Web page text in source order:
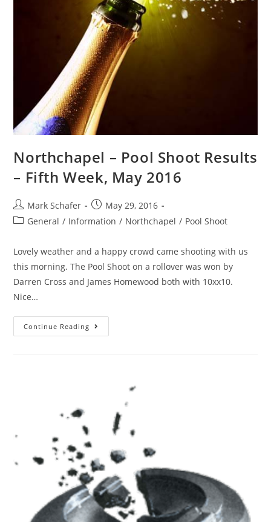
Northchapel – Pool Shoot Results
– Fifth Week, May 2016
Mark Schafer
May 29, 2016
General / Information / Northchapel / Pool Shoot
Lovely weather and a happy crowd came shooting with us
this morning. The Pool Shoot on a rollover was won by
Darren Cross and James Homewood both with 10xx10.
Nice…
Continue Reading